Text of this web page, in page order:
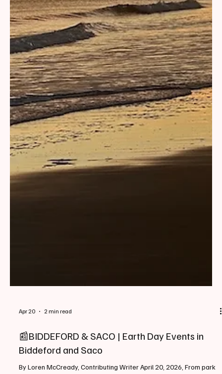
Apr 20 2 min read
📰BIDDEFORD & SACO | Earth Day Events in
Biddeford and Saco